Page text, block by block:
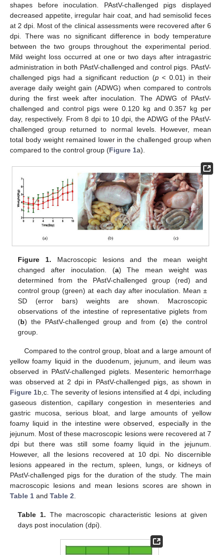
shapes before inoculation. PAstV-challenged pigs displayed
decreased appetite, irregular hair coat, and had semisolid feces
at 2 dpi. Most of the clinical assessments were recovered after 6
dpi. There was no significant difference in body temperature
between the two groups throughout the experimental period.
Mild weight loss occurred at one or two days after intragastric
administration in both PAstV-challenged and control pigs. PAstV-
challenged pigs had a significant reduction (p< 0.01) in their
average daily weight gain (ADWG) when compared to controls
during the first week after inoculation. The ADWG of PAstV-
challenged and control pigs were 0.120 kg and 0.357 kg per
day, respectively. From 8 dpi to 10 dpi, the ADWG of the PAstV-
challenged group returned to normal levels. However, mean
total body weight remained lower in the challenged group when
compared to the control group (Figure 1a).
Figure 1. Macroscopic lesions and the mean weight
changed after inoculation. (a) The mean weight was
determined from the PAstV-challenged group (red) and
control group (green) at each day after inoculation. Mean ±
SD (error bars) weights are shown. Macroscopic
observations of the intestine of representative piglets from
(b) the PAstV-challenged group and from (c) the control
group.
Compared to the control group, bloat and a large amount of
yellow foamy liquid in the duodenum, jejunum, and ileum was
observed in PAstV-challenged piglets. Mesenteric hemorrhage
was observed at 2 dpi in PAstV-challenged pigs, as shown in
Figure 1b,c. The severity of lesions intensified at 4 dpi, including
gaseous distention, capillary congestion in mesenteries and
gastric mucosa, serious bloat, and large amounts of yellow
foamy liquid in the intestine were observed, especially in the
jejunum. Most of these macroscopic lesions were recovered at 7
dpi but there was still some foamy liquid in the jejunum.
However, all the lesions recovered at 10 dpi. No discernible
lesions appeared in the rectum, spleen, lungs, or kidneys of
PAstV-challenged pigs for the duration of the study. The main
macroscopic lesions and mean lesions scores are shown in
Table 1 and Table 2.
Table 1. The macroscopic characteristic lesions at given
days post inoculation (dpi).